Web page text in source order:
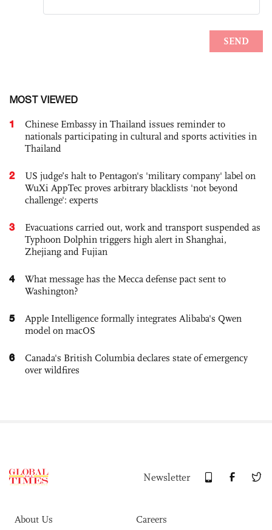
MOST VIEWED
1
Chinese Embassy in Thailand issues reminder to
nationals participating in cultural and sports activities in
Thailand
2
US judge’s halt to Pentagon's 'military company' label on
WuXi AppTec proves arbitrary blacklists 'not beyond
challenge': experts
3
Evacuations carried out, work and transport suspended as
Typhoon Dolphin triggers high alert in Shanghai,
Zhejiang and Fujian
4
What message has the Mecca defense pact sent to
Washington?
5
Apple Intelligence formally integrates Alibaba's Qwen
model on macOS
6
Canada's British Columbia declares state of emergency
over wildfires
Newsletter
About Us Careers